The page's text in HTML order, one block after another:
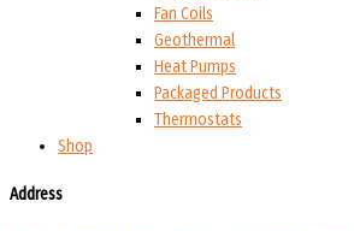
Fan Coils
Geothermal
Heat Pumps
Packaged Products
Thermostats
Shop
Address